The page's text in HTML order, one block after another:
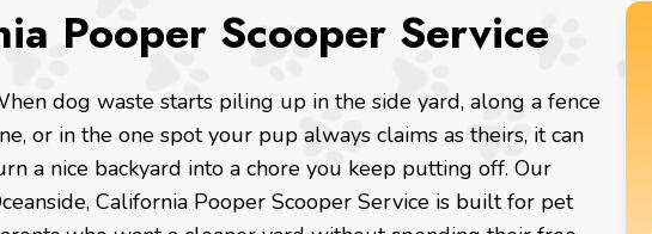
Pooper Scooper Service
dog waste starts piling up in the side yard, along a fence
or in the one spot your pup always claims as theirs, it can
a nice backyard into a chore you keep putting off. Our
California Pooper Scooper Service is built for pet